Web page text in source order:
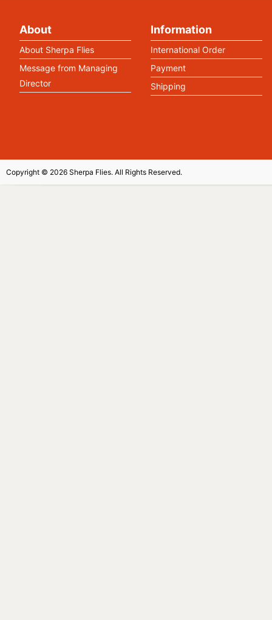
About
About Sherpa Flies
Message from Managing
Director
Information
International Order
Payment
Shipping
Copyright © 2026 Sherpa Flies. All Rights Reserved.